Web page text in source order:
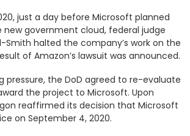
just a day before Microsoft planned
new government cloud, federal judge
Smith halted the company’s work on the
of Amazon’s lawsuit was announced.
pressure, the DoD agreed to re-evaluate
the project to Microsoft. Upon
reaffirmed its decision that Microsoft
on September 4, 2020.